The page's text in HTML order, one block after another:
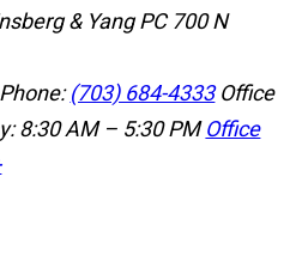
& Yang PC 700 N
Phone:(703) 684-4333 Office
8:30 AM – 5:30 PM Office